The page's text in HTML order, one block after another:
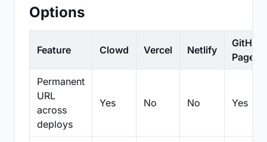
Options
Feature Clowd Vercel Netlify
GitHub
Pages
Permanent
URL
across
deploys
Yes No No Yes